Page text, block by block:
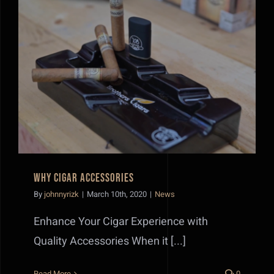
Why Cigar Accessories
Why Cigar Accessories
By johnnyrizk | March 10th, 2020 | News
Enhance Your Cigar Experience with
Quality Accessories When it [...]